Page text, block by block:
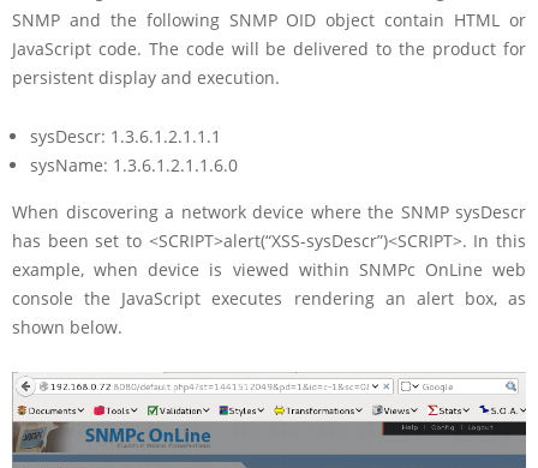
SNMP and the following SNMP OID object contain HTML or
JavaScript code. The code will be delivered to the product for
persistent display and execution.
sysDescr: 1.3.6.1.2.1.1.1
sysName: 1.3.6.1.2.1.1.6.0
When discovering a network device where the SNMP sysDescr
has been set to <SCRIPT>alert(“XSS-sysDescr”)<SCRIPT>. In this
example, when device is viewed within SNMPc OnLine web
console the JavaScript executes rendering an alert box, as
shown below.